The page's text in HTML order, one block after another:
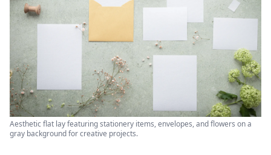
Aesthetic flat lay featuring stationery items, envelopes, and flowers on a
gray background for creative projects.